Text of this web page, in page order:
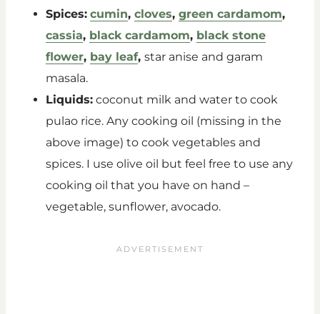
Spices: cumin, cloves, green cardamom,
cassia, black cardamom, black stone
flower, bay leaf, star anise and garam
masala.
Liquids: coconut milk and water to cook
pulao rice. Any cooking oil (missing in the
above image) to cook vegetables and
spices. I use olive oil but feel free to use any
cooking oil that you have on hand –
vegetable, sunflower, avocado.